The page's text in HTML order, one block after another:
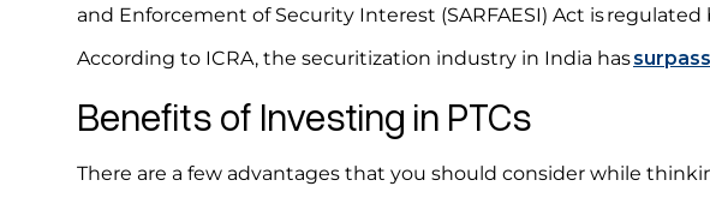
and Enforcement of Security Interest (SARFAESI) Act is regulated
According to ICRA, the securitization industry in India has
Benefits of Investing in PTCs
There are a few advantages that you should consider while